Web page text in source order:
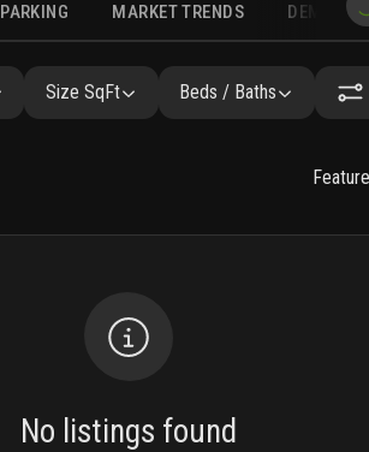
MARKET TRENDS
FAQ SIMILAR
Size SqFt Beds / Baths
No listings found